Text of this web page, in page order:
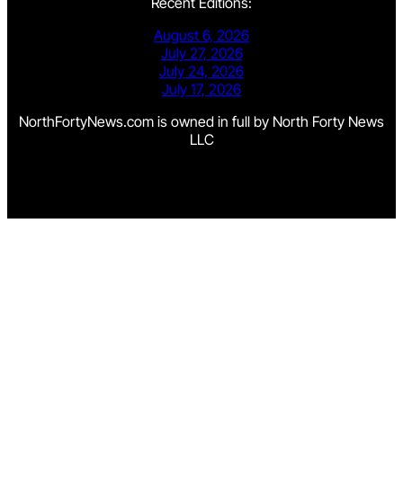
August 6, 2026
July 27, 2026
July 24, 2026
July 17, 2026
NorthFortyNews.com is owned in full by North Forty News
LLC